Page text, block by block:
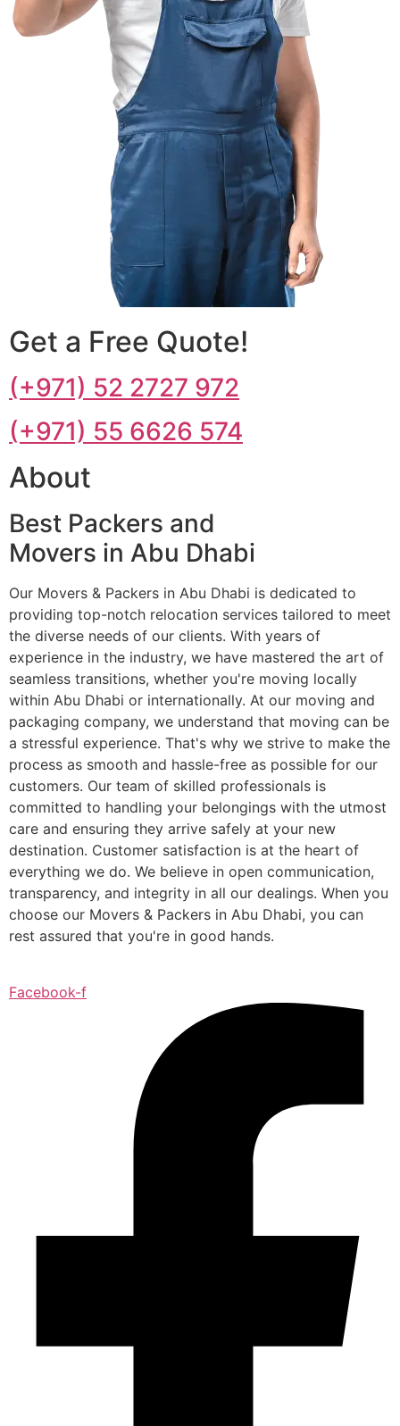
Get a Free Quote!
(+971) 52 2727 972
(+971) 55 6626 574
About
Best Packers and
Movers in Abu Dhabi
Our Movers & Packers in Abu Dhabi is dedicated to
providing top-notch relocation services tailored to meet
the diverse needs of our clients. With years of
experience in the industry, we have mastered the art of
seamless transitions, whether you're moving locally
within Abu Dhabi or internationally. At our moving and
packaging company, we understand that moving can be
a stressful experience. That's why we strive to make the
process as smooth and hassle-free as possible for our
customers. Our team of skilled professionals is
committed to handling your belongings with the utmost
care and ensuring they arrive safely at your new
destination. Customer satisfaction is at the heart of
everything we do. We believe in open communication,
transparency, and integrity in all our dealings. When you
choose our Movers & Packers in Abu Dhabi, you can
rest assured that you're in good hands.
Facebook-f